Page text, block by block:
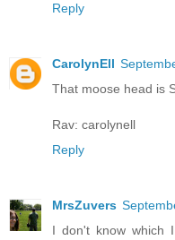
Reply
CarolynEll
That moose head is
Rav: carolynell
Reply
MrsZuvers
I don't know which